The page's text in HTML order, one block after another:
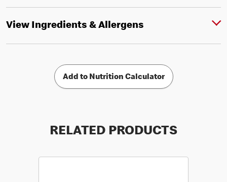
View Ingredients & Allergens
Add to Nutrition Calculator
RELATED PRODUCTS